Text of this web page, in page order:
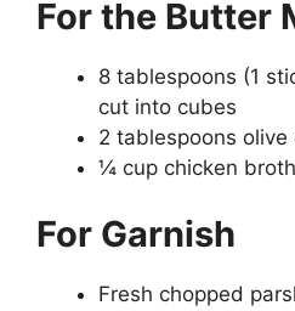
For the Butter
8 tablespoons (1
cut into cubes
2 tablespoons olive
¼ cup chicken
For Garnish
Fresh chopped